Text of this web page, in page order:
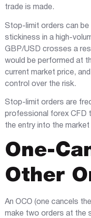
trade is made.
Stop-limit orders can be
stickiness in a high-
GBP/USD crosses a
would be performed at
current market price,
control over the risk.
Stop-limit orders are
professional forex CFD
the entry into the
One-
Other
An OCO (one cancels
make two orders at the